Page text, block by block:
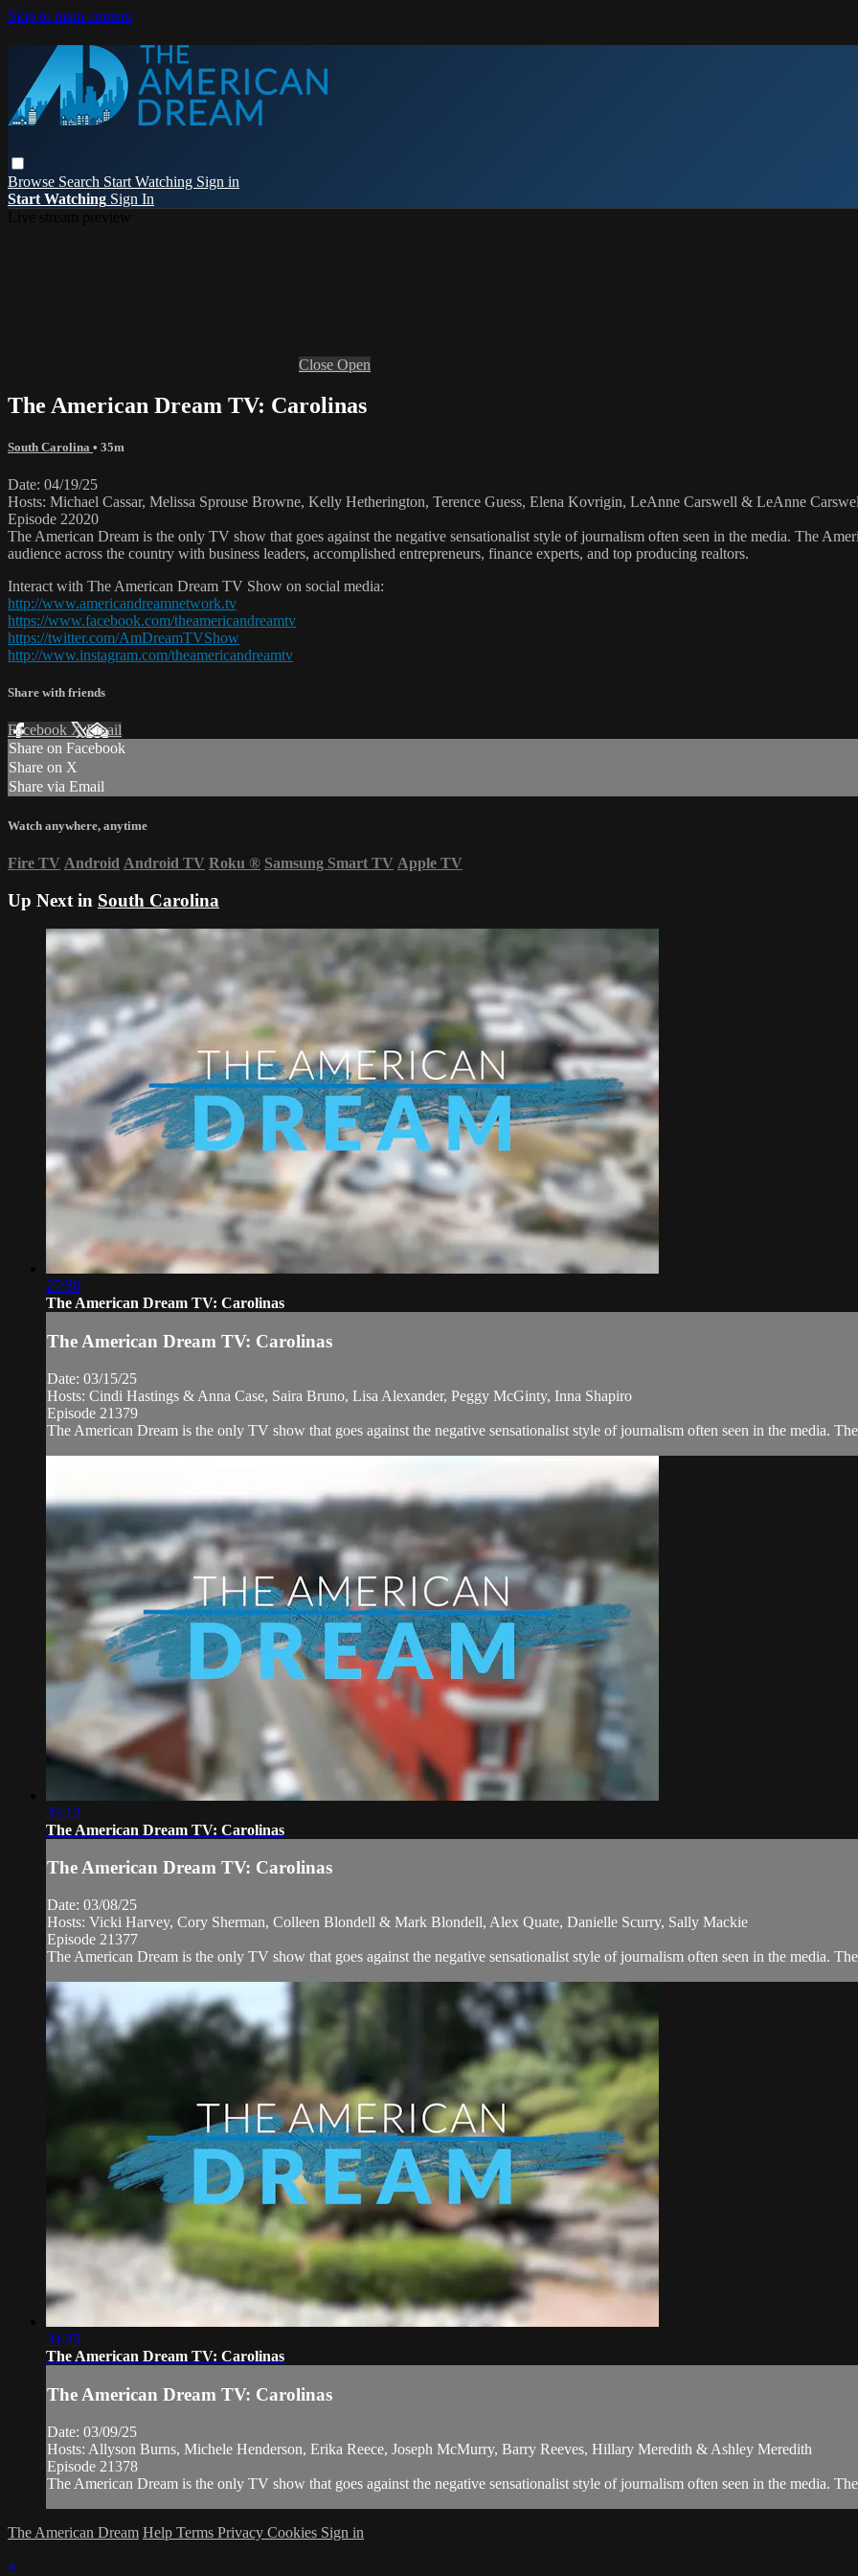
Skip to main content
Browse Search Start Watching Sign in
Start Watching Sign In
Close Open
The American Dream TV: Carolinas
South Carolina • 35m
Date: 04/19/25
Hosts: Michael Cassar, Melissa Sprouse Browne, Kelly Hetherington, Terence Guess, Elena Kovrigin, LeAnne Carswell & LeAnne
Episode 22020
The American Dream is the only TV show that goes against the negative sensationalist style of journalism often seen in the media. The
audience across the country with business leaders, accomplished entrepreneurs, finance experts, and top producing realtors.
Interact with The American Dream TV Show on social media:
http://www.americandreamnetwork.tv
https://www.facebook.com/theamericandreamtv
https://twitter.com/AmDreamTVShow
http://www.instagram.com/theamericandreamtv
Share with friends
Facebook XEmail
Share on Facebook
Share on X
Share via Email
Watch anywhere, anytime
Fire TV Android Android TV Roku ® Samsung Smart TV Apple TV
Up Next in South Carolina
27:50
The American Dream TV: Carolinas
The American Dream TV: Carolinas
Date: 03/15/25
Hosts: Cindi Hastings & Anna Case, Saira Bruno, Lisa Alexander, Peggy McGinty, Inna Shapiro
Episode 21379
The American Dream is the only TV show that goes against the negative sensationalist style of journalism often seen in the media.
35:12
The American Dream TV: Carolinas
The American Dream TV: Carolinas
Date: 03/08/25
Hosts: Vicki Harvey, Cory Sherman, Colleen Blondell & Mark Blondell, Alex Quate, Danielle Scurry, Sally Mackie
Episode 21377
The American Dream is the only TV show that goes against the negative sensationalist style of journalism often seen in the media.
34:35
The American Dream TV: Carolinas
The American Dream TV: Carolinas
Date: 03/09/25
Hosts: Allyson Burns, Michele Henderson, Erika Reece, Joseph McMurry, Barry Reeves, Hillary Meredith & Ashley Meredith
Episode 21378
The American Dream is the only TV show that goes against the negative sensationalist style of journalism often seen in the media.
The American Dream Help Terms Privacy Cookies Sign in
×